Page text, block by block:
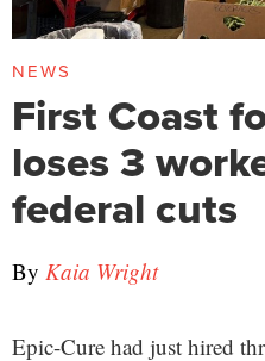
NEWS
First Coast
loses 3
federal cuts
By Kaia Wright
Epic-Cure had just hired